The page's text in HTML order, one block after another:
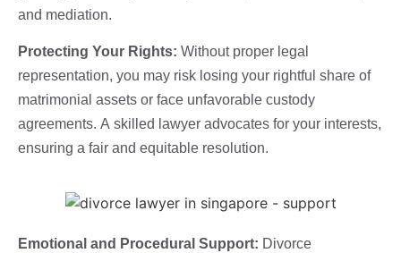
and mediation.
Protecting Your Rights: Without proper legal
representation, you may risk losing your rightful share of
matrimonial assets or face unfavorable custody
agreements. A skilled lawyer advocates for your interests,
ensuring a fair and equitable resolution.
Emotional and Procedural Support: Divorce